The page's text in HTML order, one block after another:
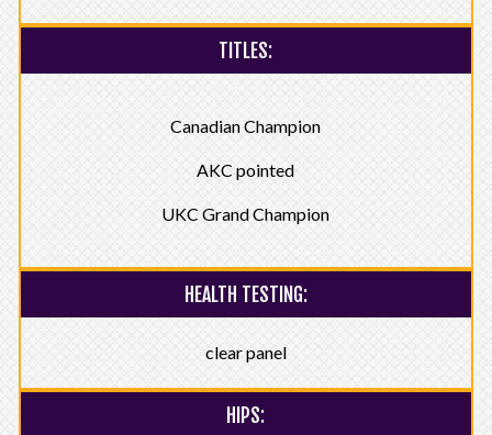
TITLES:
Canadian Champion
AKC pointed
UKC Grand Champion
HEALTH TESTING:
clear panel
HIPS: